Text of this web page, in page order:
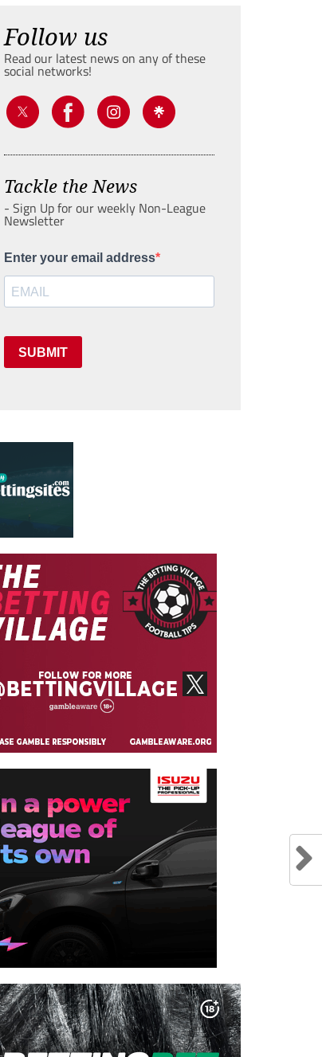
Follow us
Read our latest news on any of these
social networks!
Tackle the News
- Sign Up for our weekly Non-League
Newsletter
Enter your email address
SUBMIT